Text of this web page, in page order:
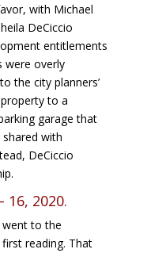
with Michael
DeCiccio
entitlements
were overly
the city planners’
to a
garage that
with
DeCiccio
16, 2020.
went to the
reading. That